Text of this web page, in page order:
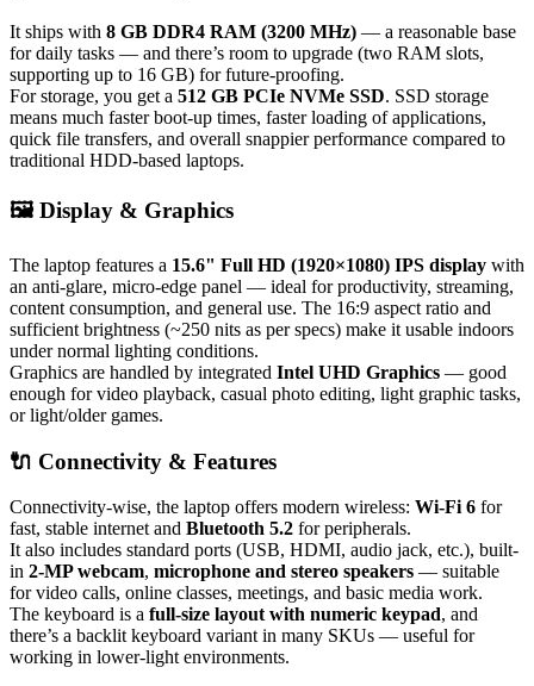
It ships with 8 GB DDR4 RAM (3200 MHz) — a reasonable base
for daily tasks — and there’s room to upgrade (two RAM slots,
supporting up to 16 GB) for future-proofing.
For storage, you get a 512 GB PCIe NVMe SSD. SSD storage
means much faster boot-up times, faster loading of applications,
quick file transfers, and overall snappier performance compared to
traditional HDD-based laptops.
🖼️ Display & Graphics
The laptop features a 15.6" Full HD (1920×1080) IPS display with
an anti-glare, micro-edge panel — ideal for productivity, streaming,
content consumption, and general use. The 16:9 aspect ratio and
sufficient brightness (~250 nits as per specs) make it usable indoors
under normal lighting conditions.
Graphics are handled by integrated Intel UHD Graphics — good
enough for video playback, casual photo editing, light graphic tasks,
or light/older games.
🔌 Connectivity & Features
Connectivity-wise, the laptop offers modern wireless: Wi-Fi 6 for
fast, stable internet and Bluetooth 5.2 for peripherals.
It also includes standard ports (USB, HDMI, audio jack, etc.), built-
in 2-MP webcam, microphone and stereo speakers — suitable
for video calls, online classes, meetings, and basic media work.
The keyboard is a full-size layout with numeric keypad, and
there’s a backlit keyboard variant in many SKUs — useful for
working in lower-light environments.